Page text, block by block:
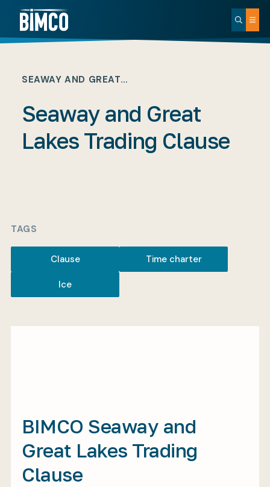
My BIMCO services
SEAWAY AND GREAT…
Seaway and Great
Lakes Trading Clause
TAGS
Clause Time charter
Ice
BIMCO Seaway and
Great Lakes Trading
Clause